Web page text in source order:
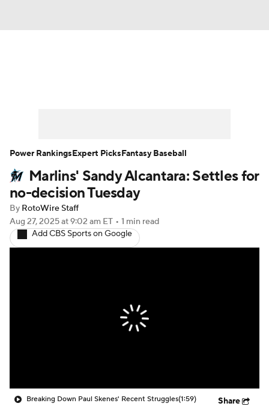
Player Search Stats Injury Report
Marlins' Sandy Alcantara: Settles for
no-decision Tuesday
By RotoWire Staff
Aug 27, 2025at 9:02 am ET • 1 min read
Add CBS Sports on Google
Breaking Down Paul Skenes' Recent Struggles(1:59) Share
Power RankingsExpert PicksFantasy Baseball